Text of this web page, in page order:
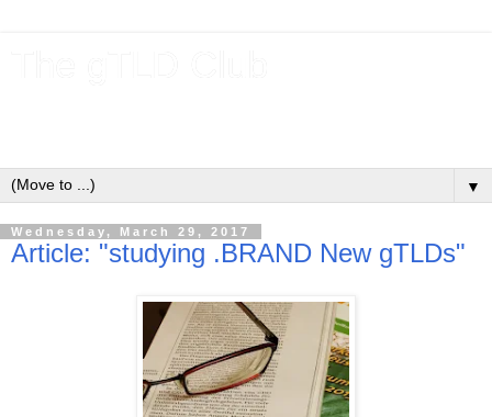
▼
Wednesday, March 29, 2017
Article: "studying .BRAND New gTLDs"